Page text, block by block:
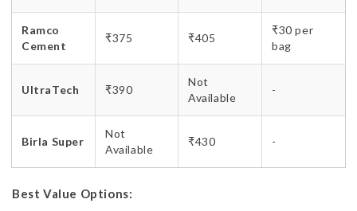
Ramco
Cement
₹375 ₹405
₹30 per
bag
UltraTech ₹390
Not
Available
-
Birla Super
Not
Available
₹430 -
Best Value Options: